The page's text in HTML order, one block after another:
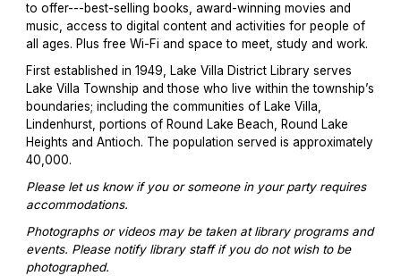
to offer---best-selling books, award-winning movies and
music, access to digital content and activities for people of
all ages. Plus free Wi-Fi and space to meet, study and work.
First established in 1949, Lake Villa District Library serves
Lake Villa Township and those who live within the township’s
boundaries; including the communities of Lake Villa,
Lindenhurst, portions of Round Lake Beach, Round Lake
Heights and Antioch. The population served is approximately
40,000.
Please let us know if you or someone in your party requires
accommodations.
Photographs or videos may be taken at library programs and
events. Please notify library staff if you do not wish to be
photographed.